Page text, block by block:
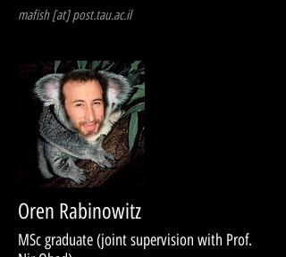
mafish [at] post.tau.ac.il
Oren Rabinowitz
MSc graduate (joint supervision with Prof.